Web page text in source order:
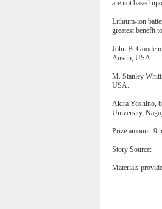
are not based
Lithium-ion
greatest benefit
John B.
Austin, USA.
M. Stanley
USA.
Akira Yoshino,
University,
Prize amount: 9
Story Source:
Materials